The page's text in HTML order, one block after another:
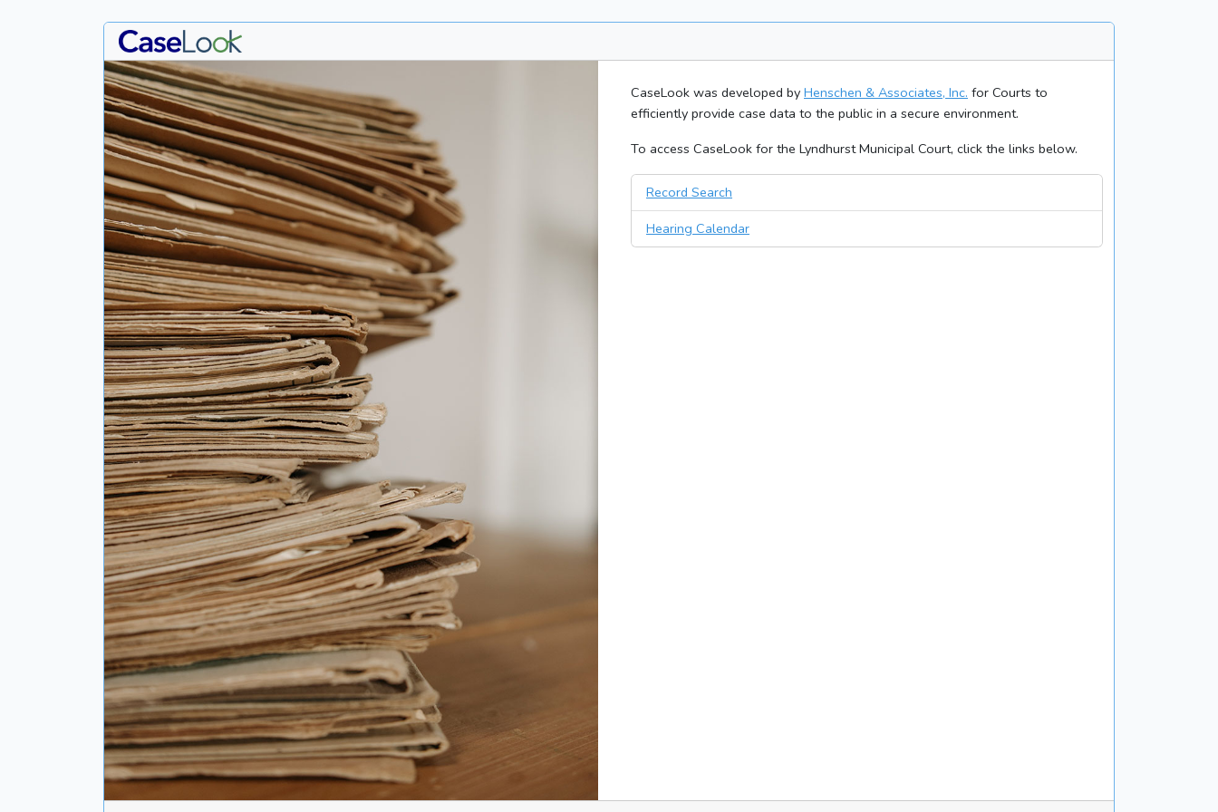
CaseLook was developed by Henschen & Associates, Inc. for Courts to
efficiently provide case data to the public in a secure environment.
To access CaseLook for the Lyndhurst Municipal Court, click the links below.
Record Search
Hearing Calendar